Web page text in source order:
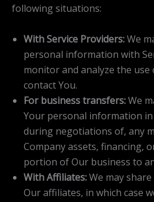
following situations:
With Service Providers:We
personal information with
monitor and analyze the use
contact You.
For business transfers:We
Your personal information
during negotiations of, any
Company assets, financing,
portion of Our business to
With Affiliates:We may
Our affiliates, in which case